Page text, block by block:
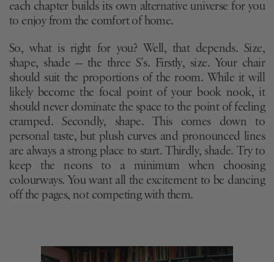
each chapter builds its own alternative universe for you
to enjoy from the comfort of home.
So, what is right for you? Well, that depends. Size,
shape, shade — the three S’s. Firstly, size. Your chair
should suit the proportions of the room. While it will
likely become the focal point of your book nook, it
should never dominate the space to the point of feeling
cramped. Secondly, shape. This comes down to
personal taste, but plush curves and pronounced lines
are always a strong place to start. Thirdly, shade. Try to
keep the neons to a minimum when choosing
colourways. You want all the excitement to be dancing
off the pages, not competing with them.